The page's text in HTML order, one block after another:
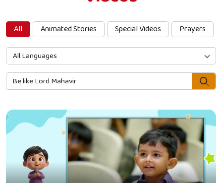
All Animated Stories Special Videos Prayers
All Languages